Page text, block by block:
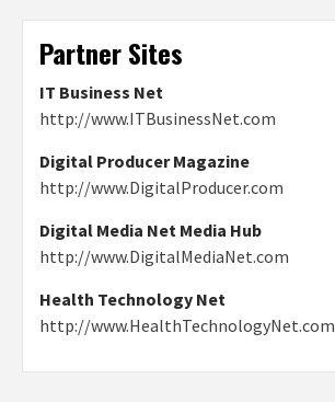
Partner Sites
IT Business Net
http://www.ITBusinessNet.com
Digital Producer Magazine
http://www.DigitalProducer.com
Digital Media Net Media Hub
http://www.DigitalMediaNet.com
Health Technology Net
http://www.HealthTechnologyNet.com